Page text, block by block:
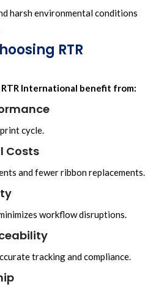
harsh environmental conditions
RTR
RTR International benefit from:
cycle.
Costs
and fewer ribbon replacements.
workflow disruptions.
tracking and compliance.